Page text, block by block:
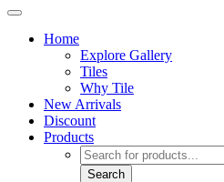
Home
Explore Gallery
Tiles
Why Tile
New Arrivals
Discount
Products
Products
search
Search